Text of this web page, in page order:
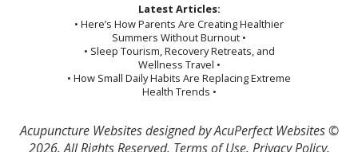
Latest Articles:
• Here’s How Parents Are Creating Healthier
Summers Without Burnout •
• Sleep Tourism, Recovery Retreats, and
Wellness Travel •
• How Small Daily Habits Are Replacing Extreme
Health Trends •
Acupuncture Websitesdesigned by AcuPerfect Websites ©
2026. All Rights Reserved. Terms of Use. Privacy Policy.